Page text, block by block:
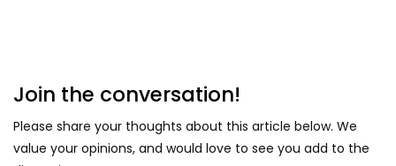
Join the conversation!
Please share your thoughts about this article below. We
value your opinions, and would love to see you add to the